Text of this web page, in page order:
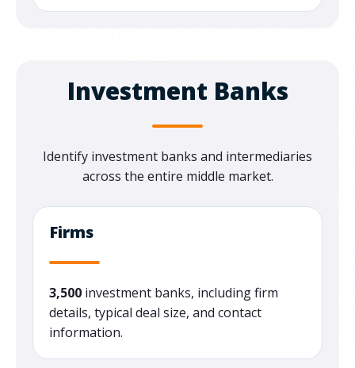
Investment Banks
Identify investment banks and intermediaries
across the entire middle market.
Firms
3,500 investment banks, including firm
details, typical deal size, and contact
information.